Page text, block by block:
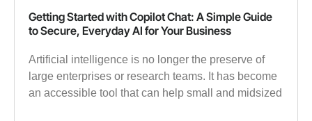
Getting Started with Copilot Chat: A Simple Guide
to Secure, Everyday AI for Your Business
Artificial intelligence is no longer the preserve of
large enterprises or research teams. It has become
an accessible tool that can help small and midsized